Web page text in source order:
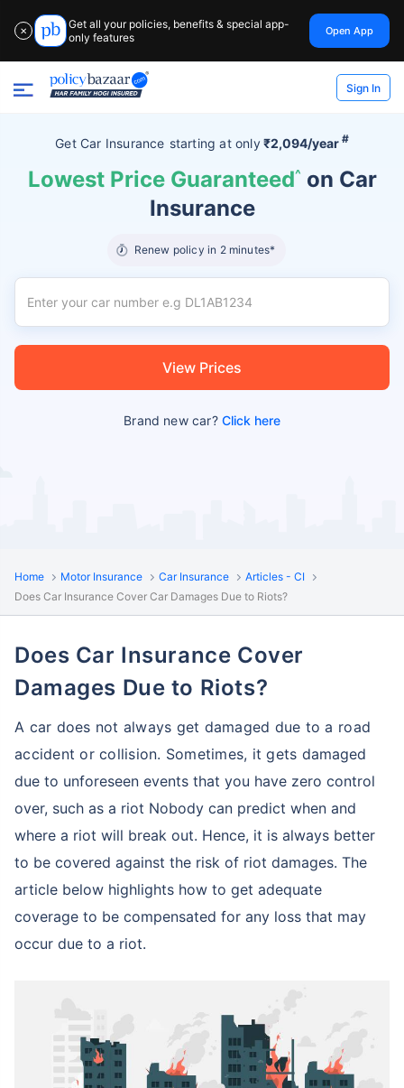
✕
Get all your policies, benefits & special app-
only features
Open App
Sign In
Get Car Insurance starting atonly₹2,094/year #
Lowest Price Guaranteed^ on Car
Insurance
Renew policy in 2 minutes*
View Prices
Brand new car?Click here
Home Motor Insurance Car Insurance
Articles - CI
Does Car Insurance Cover Car Damages Due to Riots?
Does Car Insurance Cover
Damages Due to Riots?
A car does not always get damaged due to a road
accident or collision. Sometimes, it gets damaged
due to unforeseen events that you have zero control
over, such as a riot Nobody can predict when and
where a riot will break out. Hence, it is always better
to be covered against the risk of riot damages. The
article below highlights how to get adequate
coverage to be compensated for any loss that may
occur due to a riot.